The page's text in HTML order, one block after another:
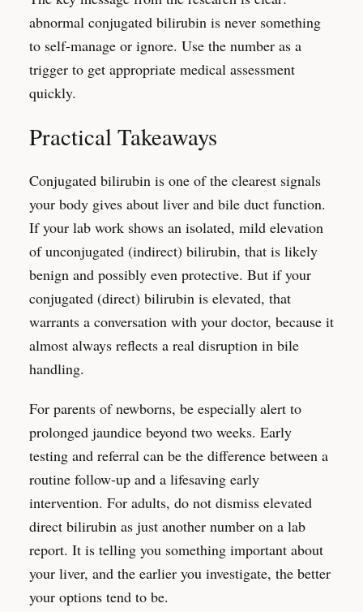
abnormal conjugated bilirubin is never something
to self-manage or ignore. Use the number as a
trigger to get appropriate medical assessment
quickly.
Practical Takeaways
Conjugated bilirubin is one of the clearest signals
your body gives about liver and bile duct function.
If your lab work shows an isolated, mild elevation
of unconjugated (indirect) bilirubin, that is likely
benign and possibly even protective. But if your
conjugated (direct) bilirubin is elevated, that
warrants a conversation with your doctor, because it
almost always reflects a real disruption in bile
handling.
For parents of newborns, be especially alert to
prolonged jaundice beyond two weeks. Early
testing and referral can be the difference between a
routine follow-up and a lifesaving early
intervention. For adults, do not dismiss elevated
direct bilirubin as just another number on a lab
report. It is telling you something important about
your liver, and the earlier you investigate, the better
your options tend to be.